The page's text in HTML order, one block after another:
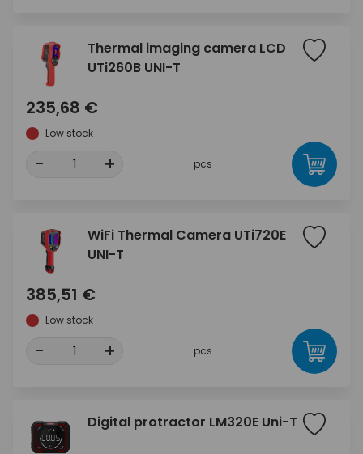
Thermal imaging camera LCD
UTi260B UNI-T
235,68 €
Low stock
- + pcs
WiFi Thermal Camera UTi720E
UNI-T
385,51 €
Low stock
- + pcs
Digital protractor LM320E Uni-T